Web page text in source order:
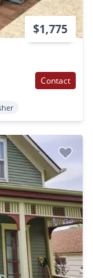
$1,775
Contact